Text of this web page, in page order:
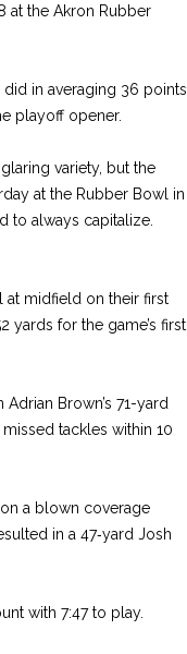
at the Akron Rubber
in averaging 36 points
playoff opener.
glaring variety, but the
at the Rubber Bowl in
to always capitalize.
at midfield on their first
yards for the game’s first
Brown’s 71­-yard
tackles within 10
a blown coverage
in a 47‑yard Josh
with 7:47 to play.